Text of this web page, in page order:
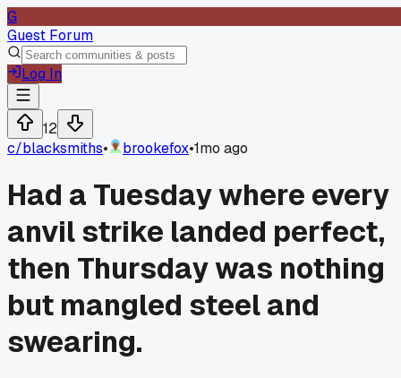
G
Guest Forum
Log In
12
c/blacksmiths• brookefox•1mo ago
Had a Tuesday where every
anvil strike landed perfect,
then Thursday was nothing
but mangled steel and
swearing.